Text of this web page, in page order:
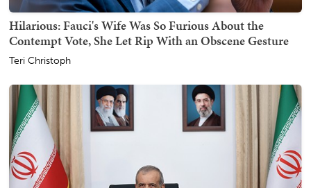
Hilarious: Fauci's Wife Was So Furious About the
Contempt Vote, She Let Rip With an Obscene Gesture
Teri Christoph